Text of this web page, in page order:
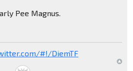
Pee Magnus.
#!/DiemTF